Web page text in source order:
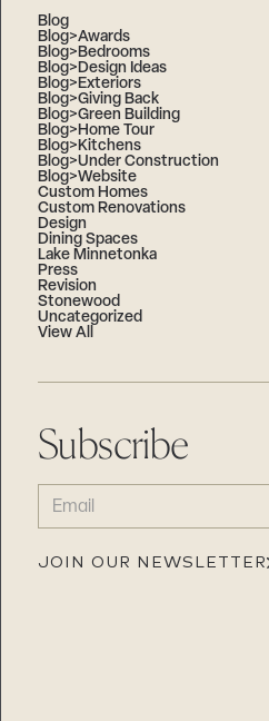
Blog
Blog>Awards
Blog>Bedrooms
Blog>Design Ideas
Blog>Exteriors
Blog>Giving Back
Blog>Green Building
Blog>Home Tour
Blog>Kitchens
Blog>Under Construction
Blog>Website
Custom Homes
Custom Renovations
Design
Dining Spaces
Lake Minnetonka
Press
Revision
Stonewood
Uncategorized
View All
Subscribe
EMAIL
(REQUIRED)
JOIN OUR NEWSLETTER